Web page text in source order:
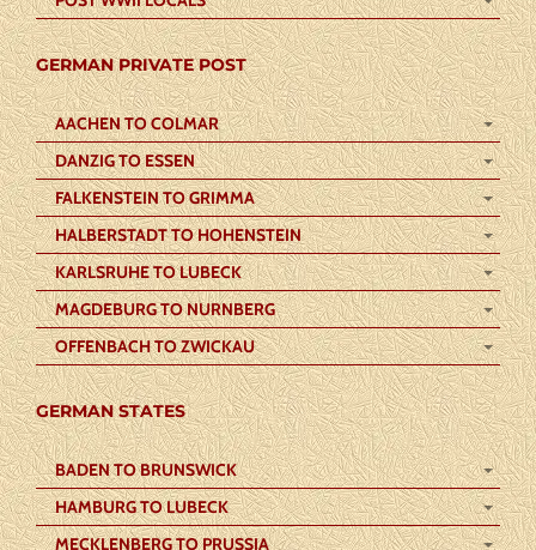
GERMAN PRIVATE POST
AACHEN TO COLMAR
DANZIG TO ESSEN
FALKENSTEIN TO GRIMMA
HALBERSTADT TO HOHENSTEIN
KARLSRUHE TO LUBECK
MAGDEBURG TO NURNBERG
OFFENBACH TO ZWICKAU
GERMAN STATES
BADEN TO BRUNSWICK
HAMBURG TO LUBECK
MECKLENBERG TO PRUSSIA